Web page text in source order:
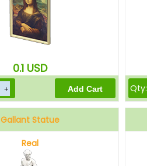
0.1 USD
Qty:
Gallant Statue
Real